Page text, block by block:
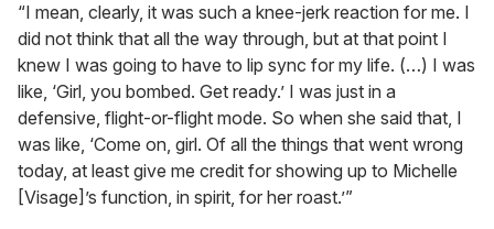
“I mean, clearly, it was such a knee-jerk reaction for me. I
did not think that all the way through, but at that point I
knew I was going to have to lip sync for my life. (…) I was
like, ‘Girl, you bombed. Get ready.’ I was just in a
defensive, flight-or-flight mode. So when she said that, I
was like, ‘Come on, girl. Of all the things that went wrong
today, at least give me credit for showing up to Michelle
[Visage]’s function, in spirit, for her roast.’”